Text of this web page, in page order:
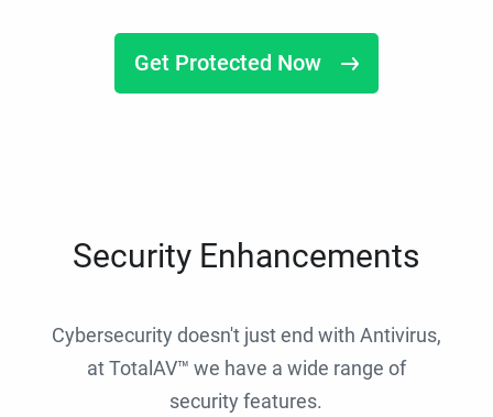
Get Protected Now
Security Enhancements
Cybersecurity doesn't just end with Antivirus,
at TotalAV™ we have a wide range of
security features.